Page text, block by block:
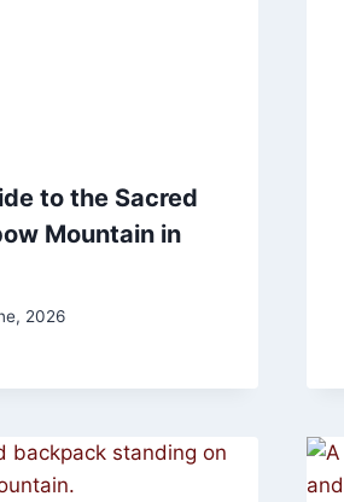
to the Sacred
Mountain in
2026